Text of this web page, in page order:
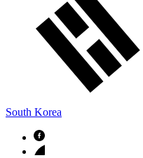
South Korea